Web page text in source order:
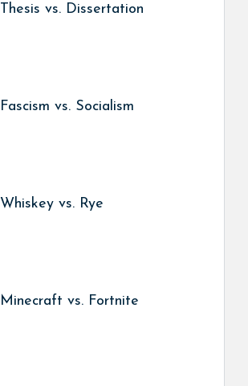
Thesis vs. Dissertation
Fascism vs. Socialism
Whiskey vs. Rye
Minecraft vs. Fortnite